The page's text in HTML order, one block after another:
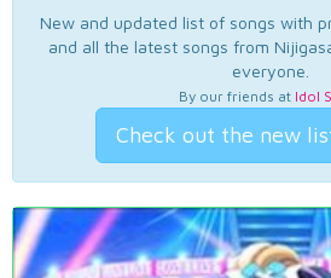
New and updated list of songs with
and all the latest songs from
everyone.
By our friends at Idol
Check out the new